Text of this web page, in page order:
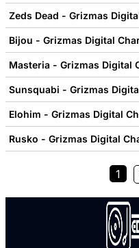
Zeds Dead - Grizmas
Bijou - Grizmas Digital
Masteria - Grizmas Digital
Sunsquabi - Grizmas
Elohim - Grizmas Digital
Rusko - Grizmas Digital
1